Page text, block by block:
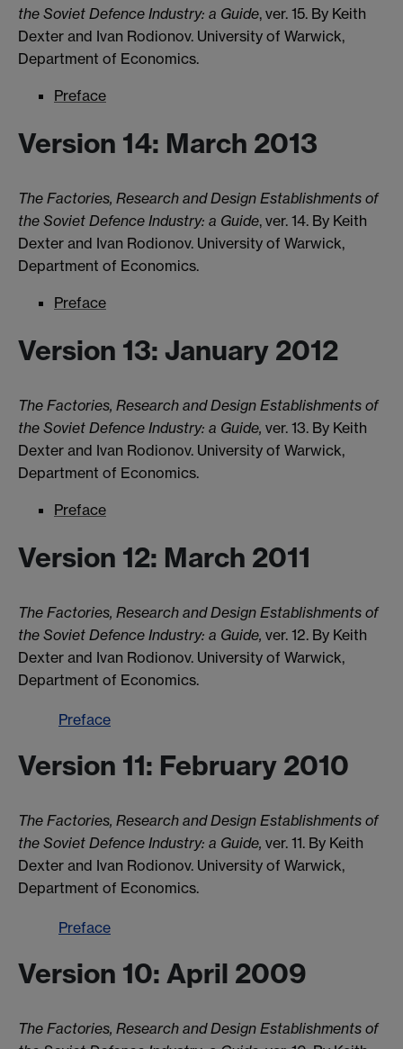
the Soviet Defence Industry: a Guide, ver. 15. By Keith
Dexter and Ivan Rodionov. University of Warwick,
Department of Economics.
Preface
Version 14: March 2013
The Factories, Research and Design Establishments of
the Soviet Defence Industry: a Guide, ver. 14. By Keith
Dexter and Ivan Rodionov. University of Warwick,
Department of Economics.
Preface
Version 13: January 2012
The Factories, Research and Design Establishments of
the Soviet Defence Industry: a Guide, ver. 13. By Keith
Dexter and Ivan Rodionov. University of Warwick,
Department of Economics.
Preface
Version 12: March 2011
The Factories, Research and Design Establishments of
the Soviet Defence Industry: a Guide, ver. 12. By Keith
Dexter and Ivan Rodionov. University of Warwick,
Department of Economics.
Preface
Version 11: February 2010
The Factories, Research and Design Establishments of
the Soviet Defence Industry: a Guide, ver. 11. By Keith
Dexter and Ivan Rodionov. University of Warwick,
Department of Economics.
Preface
Version 10: April 2009
The Factories, Research and Design Establishments of